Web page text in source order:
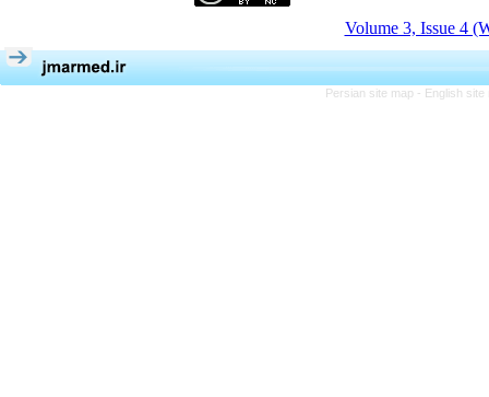
Volume 3, Issue 4
Persian site map - English